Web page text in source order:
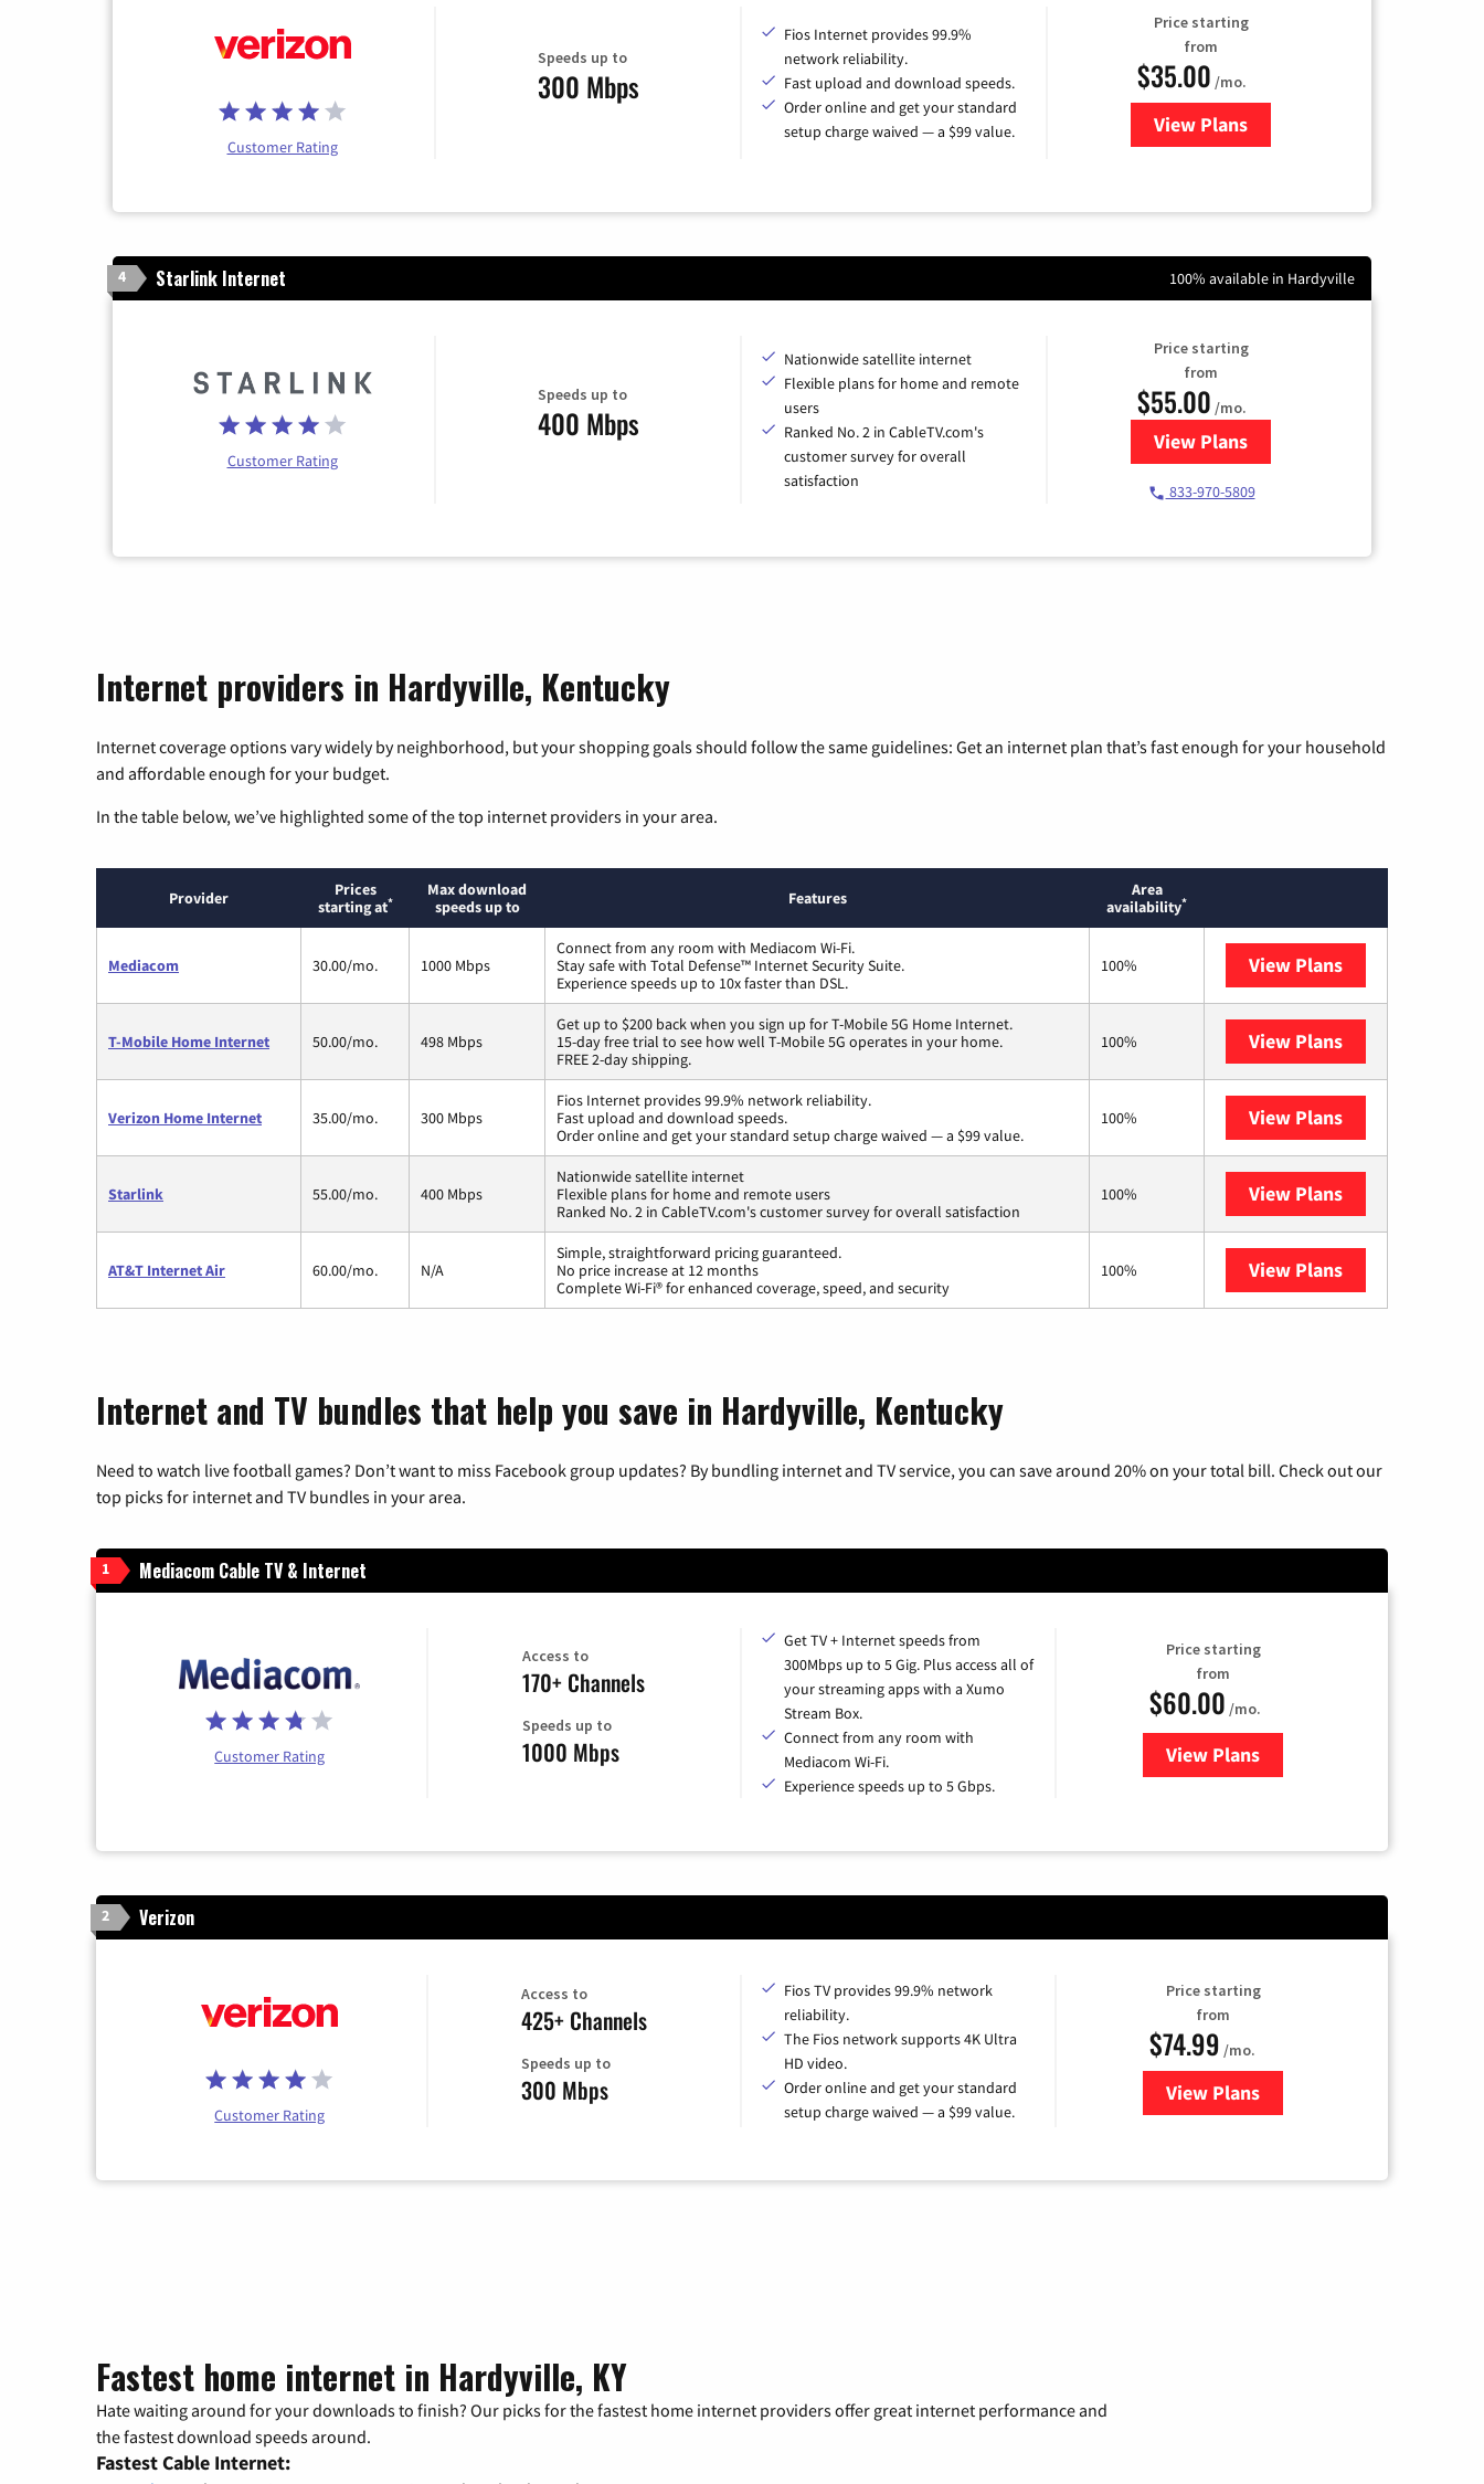
Customer Rating
Speeds up to
300 Mbps
Fios Internet provides 99.9%
network reliability.
Fast upload and download speeds.
Order online and get your standard
setup charge waived — a $99 value.
Price starting
from
$35.00 /mo.
View Plans
for Verizon
4 Starlink Internet 100% available in Hardyville
Customer Rating
Speeds up to
400 Mbps
Nationwide satellite internet
Flexible plans for home and remote
users
Ranked No. 2 in CableTV.com's
customer survey for overall
satisfaction
Price starting
from
$55.00 /mo.
View Plansfor Starlink Internet
833-970-5809
Internet providers in Hardyville, Kentucky
Internet coverage options vary widely by neighborhood, but your shopping goals should follow the same guidelines: Get an internet plan that’s fast enough for your household
and affordable enough for your budget.
In the table below, we’ve highlighted some of the top internet providers in your area.
Provider
Prices
starting at*
Max download
speeds up to
Features
Area
availability*
Mediacom 30.00/mo. 1000 Mbps
Connect from any room with Mediacom Wi-Fi.
Stay safe with Total Defense™ Internet Security Suite.
Experience speeds up to 10x faster than DSL.
100% View Plans
T-Mobile Home Internet 50.00/mo. 498 Mbps
Get up to $200 back when you sign up for T-Mobile 5G Home Internet.
15-day free trial to see how well T-Mobile 5G operates in your home.
FREE 2-day shipping.
100% View Plans
Verizon Home Internet 35.00/mo. 300 Mbps
Fios Internet provides 99.9% network reliability.
Fast upload and download speeds.
Order online and get your standard setup charge waived — a $99 value.
100% View Plans
Starlink 55.00/mo. 400 Mbps
Nationwide satellite internet
Flexible plans for home and remote users
Ranked No. 2 in CableTV.com's customer survey for overall satisfaction
100% View Plans
AT&T Internet Air 60.00/mo. N/A
Simple, straightforward pricing guaranteed.
No price increase at 12 months
Complete Wi-Fi® for enhanced coverage, speed, and security
100% View Plans
Internet and TV bundles that help you save in Hardyville, Kentucky
Need to watch live football games? Don’t want to miss Facebook group updates? By bundling internet and TV service, you can save around 20% on your total bill. Check out our
top picks for internet and TV bundles in your area.
1 Mediacom Cable TV & Internet
Customer Rating
Access to
170+ Channels
Speeds up to
1000 Mbps
Get TV + Internet speeds from
300Mbps up to 5 Gig. Plus access all of
your streaming apps with a Xumo
Stream Box.
Connect from any room with
Mediacom Wi-Fi.
Experience speeds up to 5 Gbps.
Price starting
from
$60.00 /mo.
View Plansfor Mediacom Cable TV &
2 Verizon
Customer Rating
Access to
425+ Channels
Speeds up to
300 Mbps
Fios TV provides 99.9% network
reliability.
The Fios network supports 4K Ultra
HD video.
Order online and get your standard
setup charge waived — a $99 value.
Price starting
from
$74.99 /mo.
View Plans
for Verizon
Fastest home internet in Hardyville, KY
Hate waiting around for your downloads to finish? Our picks for the fastest home internet providers offer great internet performance and
the fastest download speeds around.
Fastest Cable Internet: